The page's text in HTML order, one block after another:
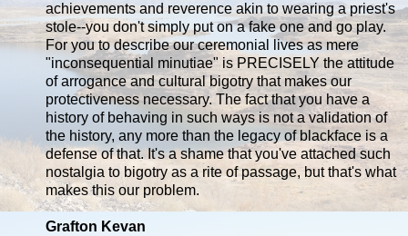
achievements and reverence akin to wearing a priest's
stole--you don't simply put on a fake one and go play.
For you to describe our ceremonial lives as mere
"inconsequential minutiae" is PRECISELY the attitude
of arrogance and cultural bigotry that makes our
protectiveness necessary. The fact that you have a
history of behaving in such ways is not a validation of
the history, any more than the legacy of blackface is a
defense of that. It's a shame that you've attached such
nostalgia to bigotry as a rite of passage, but that's what
makes this our problem.
Grafton Kevan